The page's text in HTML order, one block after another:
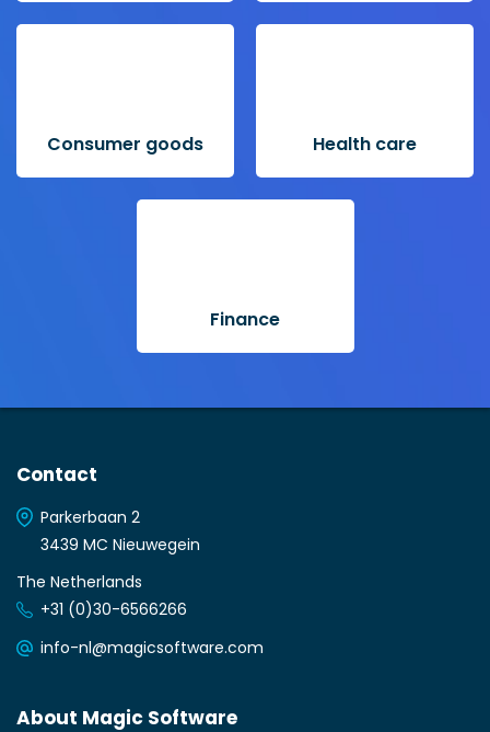
Consumer goods Health care
Finance
Contact
Parkerbaan 2
3439 MC Nieuwegein
The Netherlands
+31 (0)30-6566266
info-nl@magicsoftware.com
About Magic Software